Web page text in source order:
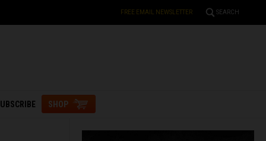
FREE EMAIL NEWSLETTER SEARCH
SHOP